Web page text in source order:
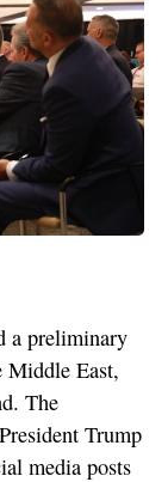
a preliminary
Middle East,
The
Trump
media posts